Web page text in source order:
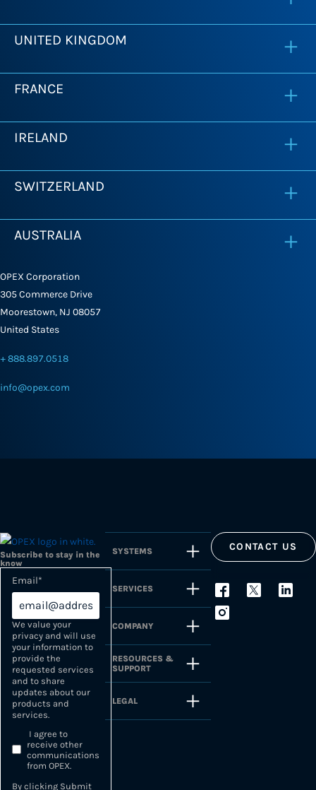
UNITED KINGDOM
FRANCE
IRELAND
SWITZERLAND
AUSTRALIA
OPEX Corporation
305 Commerce Drive
Moorestown, NJ 08057
United States
+ 888.897.0518
info@opex.com
Subscribe to stay in the
know
Email*
We value your
privacy and will use
your information to
provide the
requested services
and to share
updates about our
products and
services.
I agree to
receive other
communications
from OPEX.
By clicking Submit
SYSTEMS
SERVICES
COMPANY
RESOURCES &
SUPPORT
LEGAL
CONTACT US